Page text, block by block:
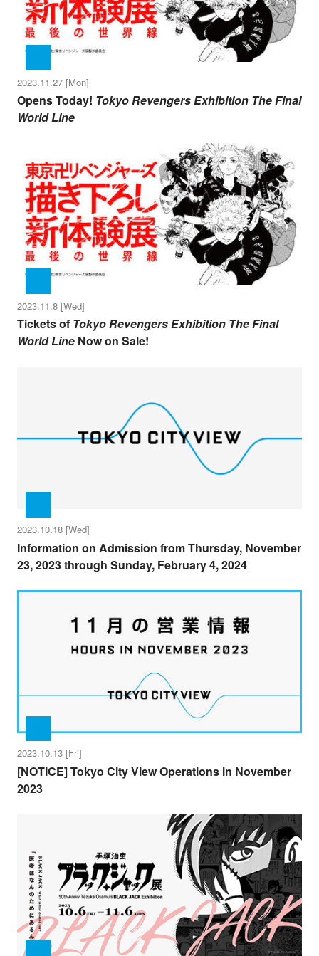
2023.11.27 [Mon]
Opens Today! Tokyo Revengers Exhibition The Final
World Line
2023.11.8 [Wed]
Tickets of Tokyo Revengers Exhibition The Final
World LineNow on Sale!
2023.10.18 [Wed]
Information on Admission from Thursday, November
23, 2023 through Sunday, February 4, 2024
2023.10.13 [Fri]
[NOTICE] Tokyo City View Operations in November
2023